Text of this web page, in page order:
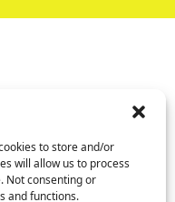
to store and/or
will allow us to process
Not consenting or
and functions.